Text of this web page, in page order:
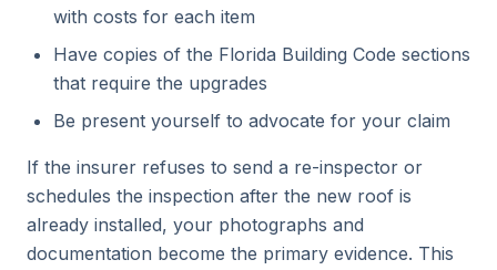
with costs for each item
Have copies of the Florida Building Code sections
that require the upgrades
Be present yourself to advocate for your claim
If the insurer refuses to send a re-inspector or
schedules the inspection after the new roof is
already installed, your photographs and
documentation become the primary evidence. This